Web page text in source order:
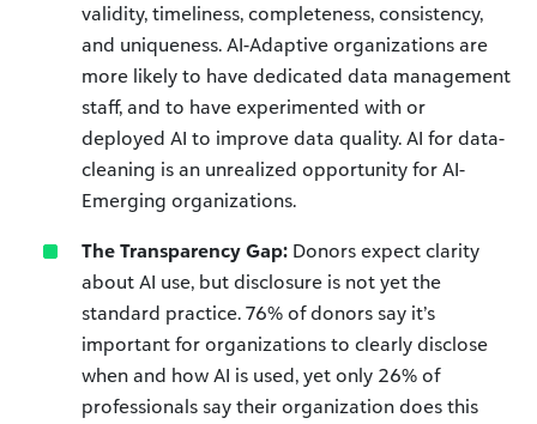
validity, timeliness, completeness, consistency,
and uniqueness. AI-Adaptive organizations are
more likely to have dedicated data management
staff, and to have experimented with or
deployed AI to improve data quality. AI for data-
cleaning is an unrealized opportunity for AI-
Emerging organizations.
The Transparency Gap: Donors expect clarity
about AI use, but disclosure is not yet the
standard practice. 76% of donors say it’s
important for organizations to clearly disclose
when and how AI is used, yet only 26% of
professionals say their organization does this